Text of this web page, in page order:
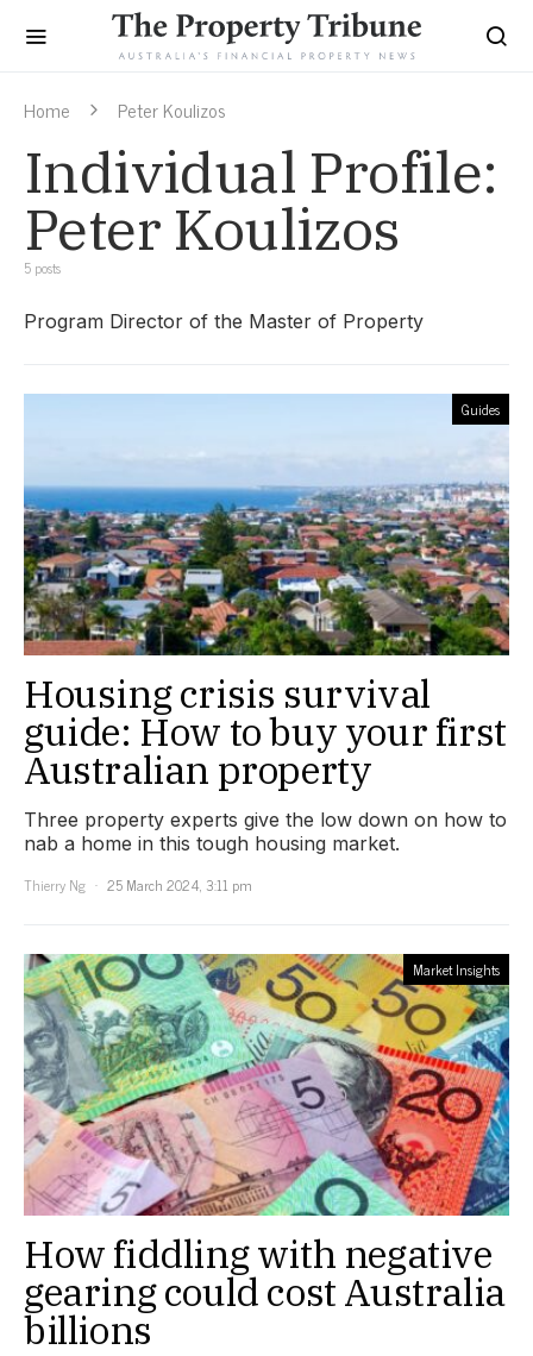
Home Peter Koulizos
Individual Profile:
Peter Koulizos
5 posts
Program Director of the Master of Property
Guides
Housing crisis survival
guide: How to buy your first
Australian property
Three property experts give the low down on how to
nab a home in this tough housing market.
Thierry Ng
25 March 2024, 3:11 pm
Market Insights
How fiddling with negative
gearing could cost Australia
billions